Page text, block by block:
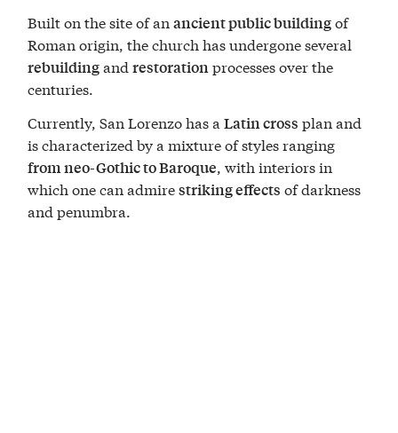
Built on the site of anancient public buildingof
Roman origin, the church has undergone several
rebuildingandrestorationprocesses over the
centuries.
Currently, San Lorenzo has aLatin cross plan and
is characterized by a mixture of styles ranging
from neo-Gothic to Baroque, with interiors in
which one can admirestriking effects of darkness
and penumbra.